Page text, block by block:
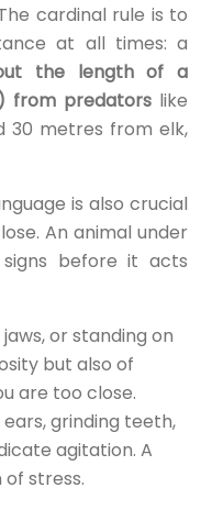
cardinal rule is to
at all times: a
the length of a
from predatorslike
30 metres from elk,
is also crucial
An animal under
before it acts
or standing on
but also of
are too close.
grinding teeth,
agitation. A
of stress.